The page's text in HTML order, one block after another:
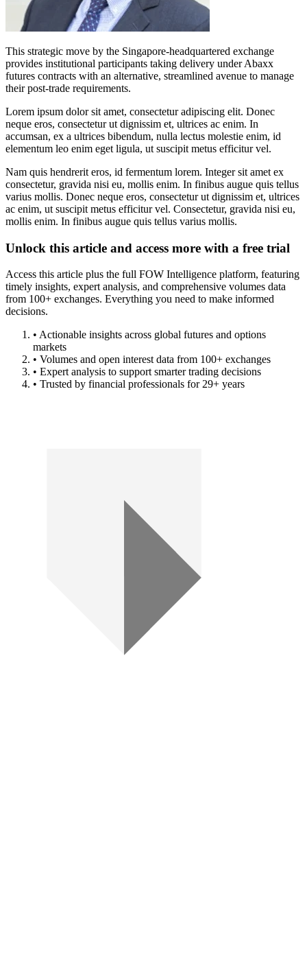
This strategic move by the Singapore-headquartered exchange
provides institutional participants taking delivery under Abaxx
futures contracts with an alternative, streamlined avenue to manage
their post-trade requirements.
Lorem ipsum dolor sit amet, consectetur adipiscing elit. Donec
neque eros, consectetur ut dignissim et, ultrices ac enim. In
accumsan, ex a ultrices bibendum, nulla lectus molestie enim, id
elementum leo enim eget ligula, ut suscipit metus efficitur vel.
Nam quis hendrerit eros, id fermentum lorem. Integer sit amet ex
consectetur, gravida nisi eu, mollis enim. In finibus augue quis tellus
varius mollis. Donec neque eros, consectetur ut dignissim et, ultrices
ac enim, ut suscipit metus efficitur vel. Consectetur, gravida nisi eu,
mollis enim. In finibus augue quis tellus varius mollis.
Unlock this article and access more with a free trial
Access this article plus the full FOW Intelligence platform, featuring
timely insights, expert analysis, and comprehensive volumes data
from 100+ exchanges. Everything you need to make informed
decisions.
• Actionable insights across global futures and options
markets
• Volumes and open interest data from 100+ exchanges
• Expert analysis to support smarter trading decisions
• Trusted by financial professionals for 29+ years